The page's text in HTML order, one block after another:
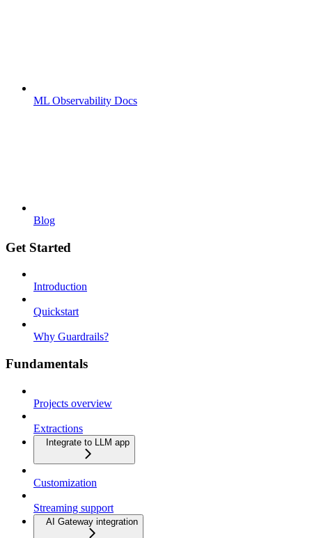
ML Observability Docs
Blog
Get Started
Introduction
Quickstart
Why Guardrails?
Fundamentals
Projects overview
Extractions
Integrate to LLM app
Customization
Streaming support
AI Gateway integration